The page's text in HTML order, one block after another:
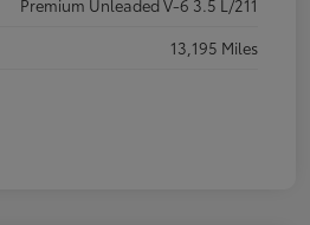
Premium Unleaded V-6 3.5 L/211
13,195 Miles